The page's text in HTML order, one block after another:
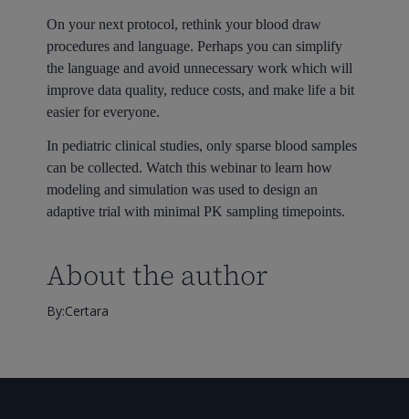
On your next protocol, rethink your blood draw
procedures and language. Perhaps you can simplify
the language and avoid unnecessary work which will
improve data quality, reduce costs, and make life a bit
easier for everyone.
In pediatric clinical studies, only sparse blood samples
can be collected. Watch this webinar to learn how
modeling and simulation was used to design an
adaptive trial with minimal PK sampling timepoints.
About the author
By:Certara